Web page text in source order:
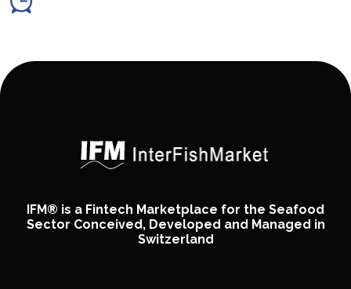
IFM® is a Fintech Marketplace for the Seafood
Sector Conceived, Developed and Managed in
Switzerland